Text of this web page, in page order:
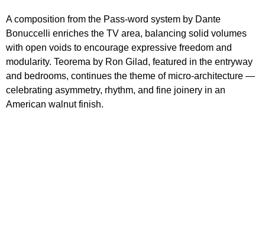
A composition from the Pass-word system by Dante
Bonuccelli enriches the TV area, balancing solid volumes
with open voids to encourage expressive freedom and
modularity. Teorema by Ron Gilad, featured in the entryway
and bedrooms, continues the theme of micro-architecture —
celebrating asymmetry, rhythm, and fine joinery in an
American walnut finish.